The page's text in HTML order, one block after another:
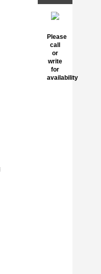
Please
call
or
write
for
availability